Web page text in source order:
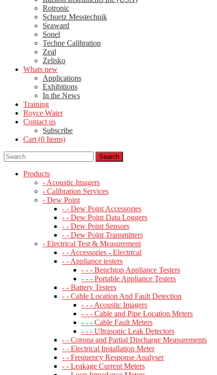
Rotronic
Schuetz Messtechnik
Seaward
Sonel
Techne Calibration
Zeal
Zelisko
Whats new
Applications
Exhibitions
In the News
Training
Royce Water
Contact us
Subscribe
Cart (0 Items)
Products
- Acoustic Imagers
- Calibration Services
- Dew Point
- - Dew Point Accessories
- - Dew Point Data Loggers
- - Dew Point Sensors
- - Dew Point Transmitters
- Electrical Test & Measurement
- - Accessories - Electrical
- - Appliance testers
- - - Benchtop Appliance Testers
- - - Portable Appliance Testers
- - Battery Testers
- - Cable Location And Fault Detection
- - - Acoustic Imagers
- - - Cable and Pipe Location Meters
- - - Cable Fault Meters
- - - Ultrasonic Leak Detectors
- - Corona and Partial Discharge Measurements
- - Electrical Installation Meter
- - Frequency Response Analyser
- - Leakage Current Meters